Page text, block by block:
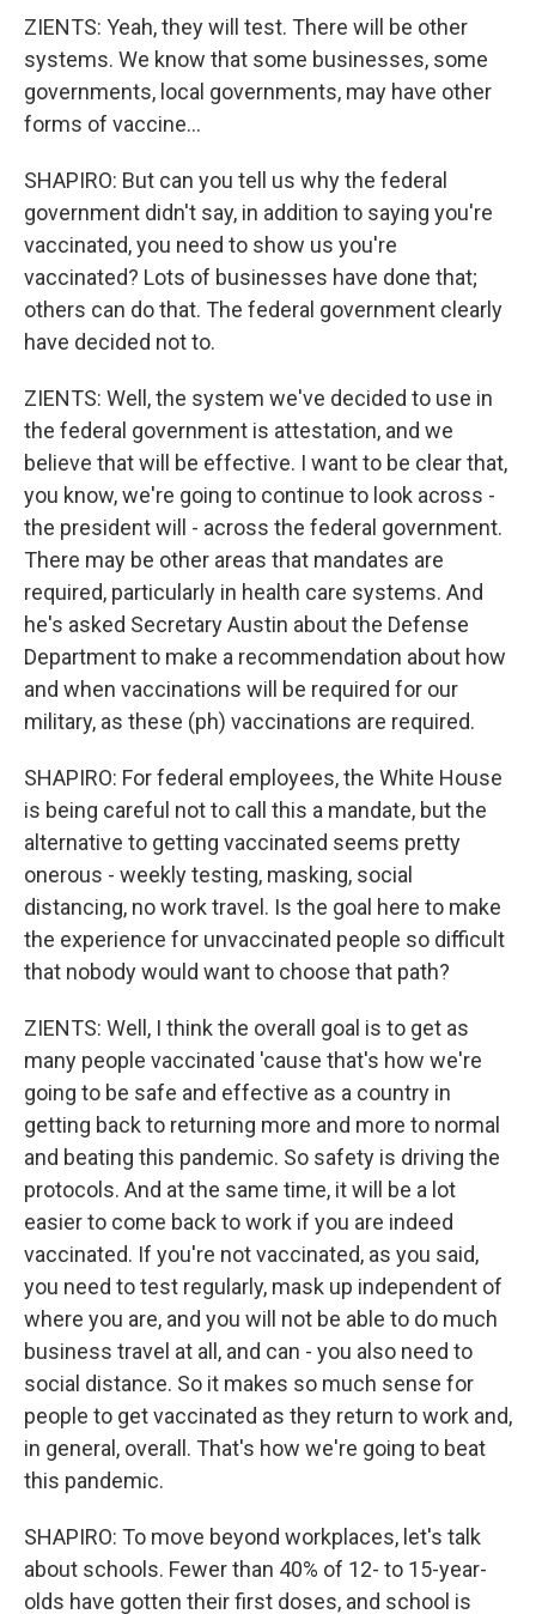
ZIENTS: Yeah, they will test. There will be other
systems. We know that some businesses, some
governments, local governments, may have other
forms of vaccine...
SHAPIRO: But can you tell us why the federal
government didn't say, in addition to saying you're
vaccinated, you need to show us you're
vaccinated? Lots of businesses have done that;
others can do that. The federal government clearly
have decided not to.
ZIENTS: Well, the system we've decided to use in
the federal government is attestation, and we
believe that will be effective. I want to be clear that,
you know, we're going to continue to look across -
the president will - across the federal government.
There may be other areas that mandates are
required, particularly in health care systems. And
he's asked Secretary Austin about the Defense
Department to make a recommendation about how
and when vaccinations will be required for our
military, as these (ph) vaccinations are required.
SHAPIRO: For federal employees, the White House
is being careful not to call this a mandate, but the
alternative to getting vaccinated seems pretty
onerous - weekly testing, masking, social
distancing, no work travel. Is the goal here to make
the experience for unvaccinated people so difficult
that nobody would want to choose that path?
ZIENTS: Well, I think the overall goal is to get as
many people vaccinated 'cause that's how we're
going to be safe and effective as a country in
getting back to returning more and more to normal
and beating this pandemic. So safety is driving the
protocols. And at the same time, it will be a lot
easier to come back to work if you are indeed
vaccinated. If you're not vaccinated, as you said,
you need to test regularly, mask up independent of
where you are, and you will not be able to do much
business travel at all, and can - you also need to
social distance. So it makes so much sense for
people to get vaccinated as they return to work and,
in general, overall. That's how we're going to beat
this pandemic.
SHAPIRO: To move beyond workplaces, let's talk
about schools. Fewer than 40% of 12- to 15-year-
olds have gotten their first doses, and school is